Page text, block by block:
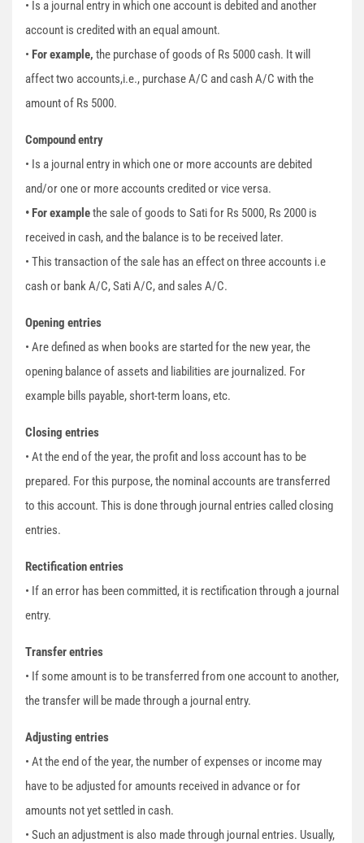
• Is a journal entry in which one account is debited and another
account is credited with an equal amount.
• For example, the purchase of goods of Rs 5000 cash. It will
affect two accounts,i.e., purchase A/C and cash A/C with the
amount of Rs 5000.
Compound entry
• Is a journal entry in which one or more accounts are debited
and/or one or more accounts credited or vice versa.
• For examplethe sale of goods to Sati for Rs 5000, Rs 2000 is
received in cash, and the balance is to be received later.
• This transaction of the sale has an effect on three accounts i.e
cash or bank A/C, Sati A/C, and sales A/C.
Opening entries
• Are defined as when books are started for the new year, the
opening balance of assets and liabilities are journalized. For
example bills payable, short-term loans, etc.
Closing entries
• At the end of the year, the profit and loss account has to be
prepared. For this purpose, the nominal accounts are transferred
to this account. This is done through journal entries called closing
entries.
Rectification entries
• If an error has been committed, it is rectification through a journal
entry.
Transfer entries
• If some amount is to be transferred from one account to another,
the transfer will be made through a journal entry.
Adjusting entries
• At the end of the year, the number of expenses or income may
have to be adjusted for amounts received in advance or for
amounts not yet settled in cash.
• Such an adjustment is also made through journal entries. Usually,